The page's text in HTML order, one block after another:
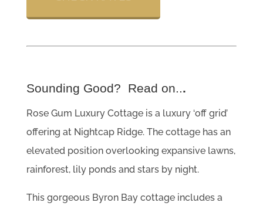
Sounding Good? Read on...
Rose Gum Luxury Cottage is a luxury ‘off grid’
offering at Nightcap Ridge. The cottage has an
elevated position overlooking expansive lawns,
rainforest, lily ponds and stars by night.
This gorgeous Byron Bay cottage includes a